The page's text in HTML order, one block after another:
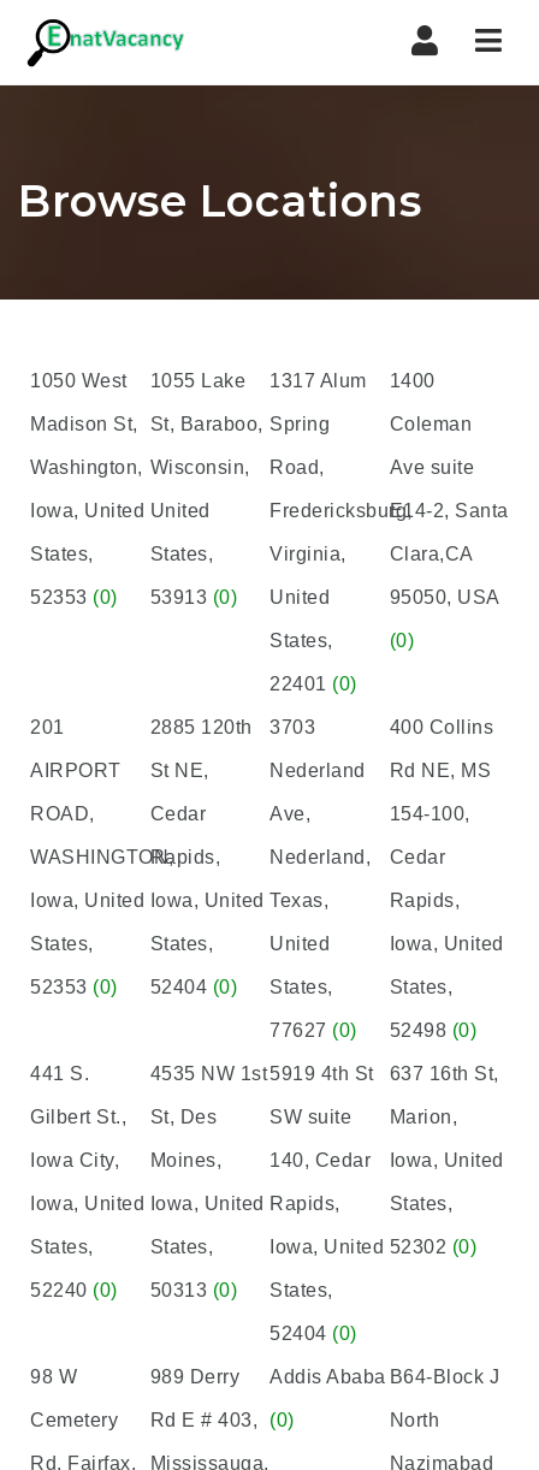
Browse Locations
1050 West
Madison St,
Washington,
Iowa, United
States,
52353 (0)
1055 Lake
St, Baraboo,
Wisconsin,
United
States,
53913 (0)
1317 Alum
Spring
Road,
Fredericksburg,
Virginia,
United
States,
22401 (0)
1400
Coleman
Ave suite
E14-2, Santa
Clara,CA
95050, USA
(0)
201
AIRPORT
ROAD,
WASHINGTON,
Iowa, United
States,
52353 (0)
2885 120th
St NE,
Cedar
Rapids,
Iowa, United
States,
52404 (0)
3703
Nederland
Ave,
Nederland,
Texas,
United
States,
77627 (0)
400 Collins
Rd NE, MS
154-100,
Cedar
Rapids,
Iowa, United
States,
52498 (0)
441 S.
Gilbert St.,
Iowa City,
Iowa, United
States,
52240 (0)
4535 NW 1st
St, Des
Moines,
Iowa, United
States,
50313 (0)
5919 4th St
SW suite
140, Cedar
Rapids,
Iowa, United
States,
52404 (0)
637 16th St,
Marion,
Iowa, United
States,
52302 (0)
98 W
Cemetery
Rd, Fairfax,
989 Derry
Rd E # 403,
Mississauga,
Addis Ababa
(0)
B64-Block J
North
Nazimabad